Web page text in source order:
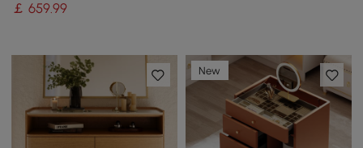
￡659.99
New